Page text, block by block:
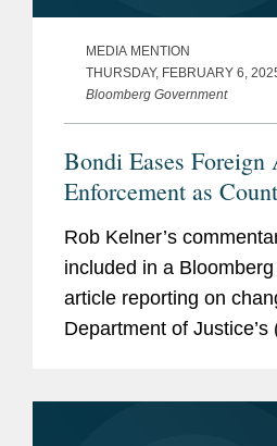
MEDIA MENTION
THURSDAY, FEBRUARY 6,
Bloomberg Government
Bondi Eases Foreign
Enforcement as
Rob Kelner’s
included in a
article reporting on
Department of Justice’s